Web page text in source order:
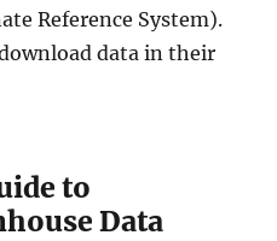
Reference System).
data in their
to
Data